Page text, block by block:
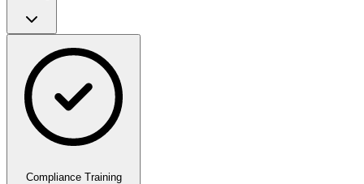
Compliance Training